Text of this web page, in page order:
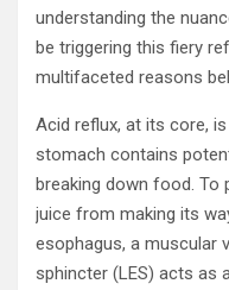
understanding the
be triggering this fiery
multifaceted reasons
Acid reflux, at its core,
stomach contains
breaking down food. To
juice from making its
esophagus, a muscular
sphincter (LES) acts as